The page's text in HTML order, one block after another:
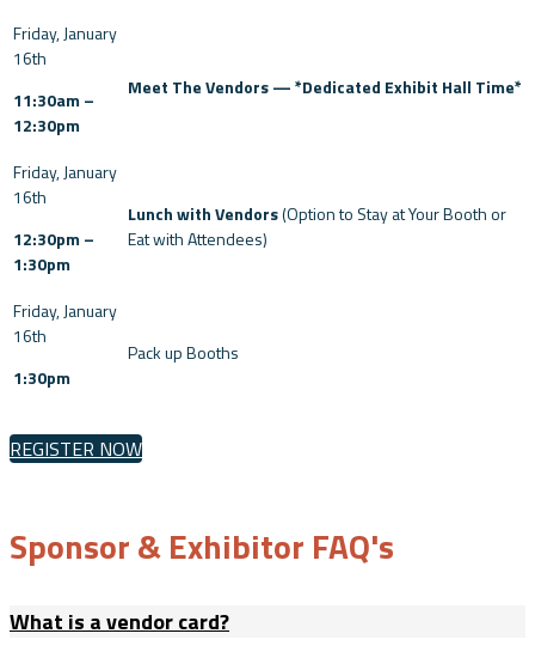
11:30am –
12:30pm
Meet The Vendors — *Dedicated Exhibit Hall Time*
12:30pm –
1:30pm
Lunch with Vendors(Option to Stay at Your Booth or
Eat with Attendees)
1:30pm
Pack up Booths
REGISTER NOW
Sponsor & Exhibitor FAQ's
What is a vendor card?